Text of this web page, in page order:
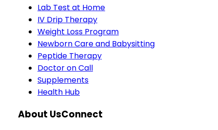
Lab Test at Home
IV Drip Therapy
Weight Loss Program
Newborn Care and Babysitting
Peptide Therapy
Doctor on Call
Supplements
Health Hub
About UsConnect